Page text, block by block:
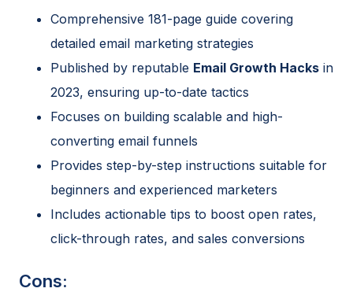
Comprehensive 181-page guide covering
detailed email marketing strategies
Published by reputable Email Growth Hacks in
2023, ensuring up-to-date tactics
Focuses on building scalable and high-
converting email funnels
Provides step-by-step instructions suitable for
beginners and experienced marketers
Includes actionable tips to boost open rates,
click-through rates, and sales conversions
Cons: